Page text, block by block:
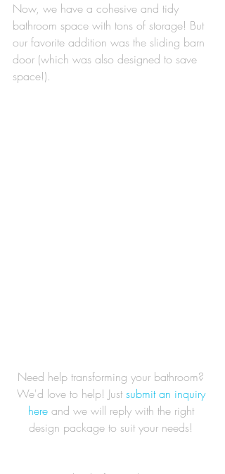
Now, we have a cohesive and tidy
bathroom space with tons of storage! But
our favorite addition was the sliding barn
door (which was also designed to save
space!).
Need help transforming your bathroom?
We'd love to help! Just submit an inquiry
here and we will reply with the right
design package to suit your needs!